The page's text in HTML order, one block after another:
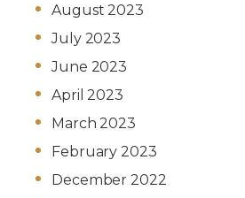
August 2023
July 2023
June 2023
April 2023
March 2023
February 2023
December 2022